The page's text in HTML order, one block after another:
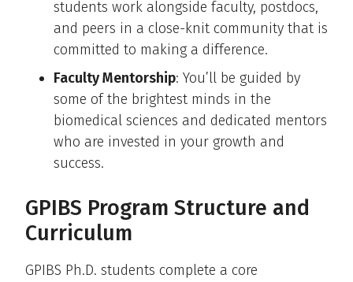
students work alongside faculty, postdocs,
and peers in a close-knit community that is
committed to making a difference.
Faculty Mentorship: You’ll be guided by
some of the brightest minds in the
biomedical sciences and dedicated mentors
who are invested in your growth and
success.
GPIBS Program Structure and
Curriculum
GPIBS Ph.D. students complete a core